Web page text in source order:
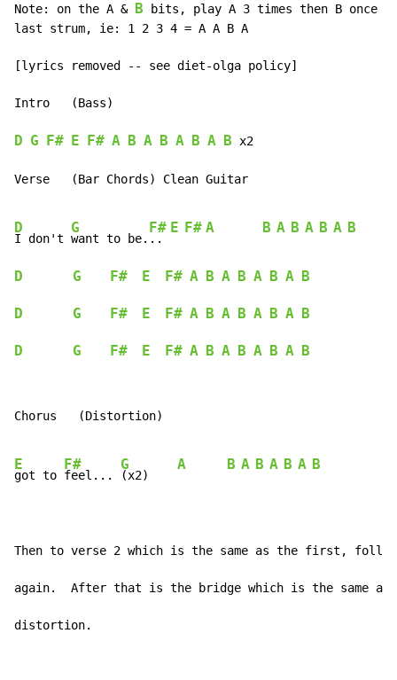
Note: on the A & B bits, play A 3 times then B once
last strum, ie: 1 2 3 4 = A A B A
[lyrics removed -- see diet-olga policy]
Intro   (Bass)
D G F# E F# A B A B A B A B x2
Verse   (Bar Chords) Clean Guitar
D
I don't
G
want to be.
F#
..
E F# A B A B A B A B
D G F# E F# A B A B A B A B
D G F# E F# A B A B A B A B
D G F# E F# A B A B A B A B
Chorus   (Distortion)
E
got to
F#
feel...
G
(x2)
A B A B A B A B
Then to verse 2 which is the same as the first,
again.  After that is the bridge which is the same as
distortion.